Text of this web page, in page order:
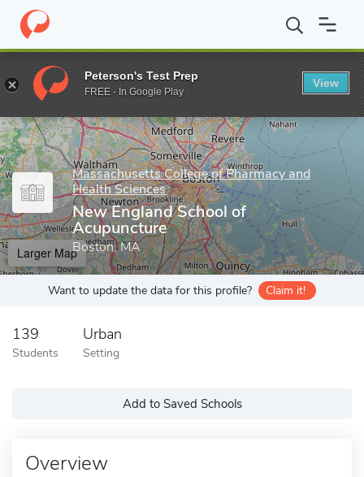
Home Grad Schools Massachusetts College of Pharmacy and
Enter a keyword
Massachusetts College of Pharmacy and
Health Sciences
New England School of
Acupuncture
Boston, MA
Larger Map
Want to update the data for this profile? Claim it!
139
Students
Urban
Setting
Add to Saved Schools
Overview
Peterson's Test Prep
FREE - In Google Play
View